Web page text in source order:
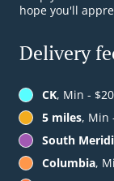
hope you'll
Delivery
CK, Min -
5 miles, Min
South
Columbia,